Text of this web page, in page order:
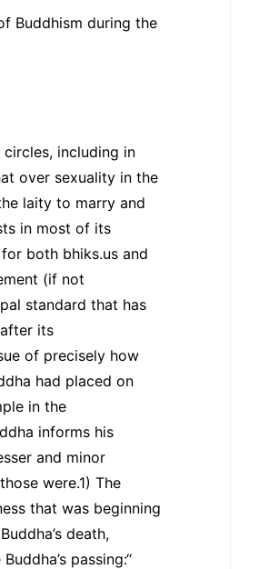
Buddhism during the
including in
over sexuality in the
laity to marry and
in most of its
both bhiks.us and
(if not
standard that has
its
of precisely how
had placed on
in the
informs his
and minor
were.1) The
that was beginning
death,
passing:“